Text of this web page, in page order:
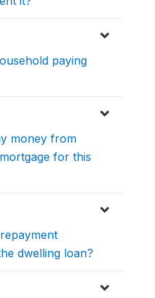
paying
money from
for this
dwelling loan?